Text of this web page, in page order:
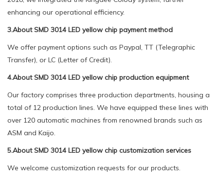
enhancing our operational efficiency.
3.About SMD 3014 LED yellow chip payment method
We offer payment options such as Paypal, TT (Telegraphic
Transfer), or LC (Letter of Credit).
4.About SMD 3014 LED yellow chip production equipment
Our factory comprises three production departments, housing a
total of 12 production lines. We have equipped these lines with
over 120 automatic machines from renowned brands such as
ASM and Kaijo.
5.About SMD 3014 LED yellow chip customization services
We welcome customization requests for our products.